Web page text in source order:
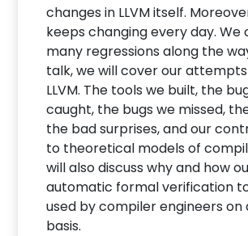
changes in LLVM itself.
keeps changing every day. We
many regressions along the
talk, we will cover our
LLVM. The tools we built, the
caught, the bugs we missed,
the bad surprises, and our
to theoretical models of
will also discuss why and how
automatic formal verification
used by compiler engineers on
basis.